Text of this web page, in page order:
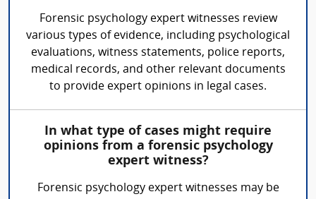
Forensic psychology expert witnesses review
various types of evidence, including psychological
evaluations, witness statements, police reports,
medical records, and other relevant documents
to provide expert opinions in legal cases.
In what type of cases might require
opinions from a forensic psychology
expert witness?
Forensic psychology expert witnesses may be